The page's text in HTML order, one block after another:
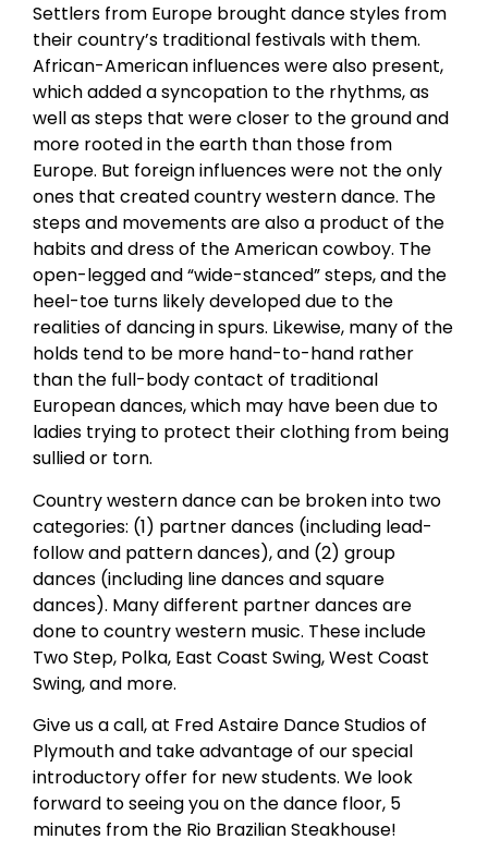
Settlers from Europe brought dance styles from
their country’s traditional festivals with them.
African-American influences were also present,
which added a syncopation to the rhythms, as
well as steps that were closer to the ground and
more rooted in the earth than those from
Europe. But foreign influences were not the only
ones that created country western dance. The
steps and movements are also a product of the
habits and dress of the American cowboy. The
open-legged and “wide-stanced” steps, and the
heel-toe turns likely developed due to the
realities of dancing in spurs. Likewise, many of the
holds tend to be more hand-to-hand rather
than the full-body contact of traditional
European dances, which may have been due to
ladies trying to protect their clothing from being
sullied or torn.
Country western dance can be broken into two
categories: (1) partner dances (including lead-
follow and pattern dances), and (2) group
dances (including line dances and square
dances). Many different partner dances are
done to country western music. These include
Two Step, Polka, East Coast Swing, West Coast
Swing, and more.
Give us a call, at Fred Astaire Dance Studios of
Plymouth and take advantage of our special
introductory offer for new students. We look
forward to seeing you on the dance floor, 5
minutes from the Rio Brazilian Steakhouse!